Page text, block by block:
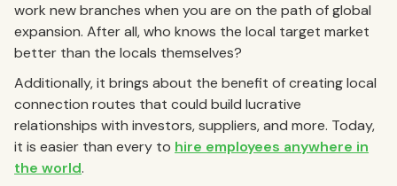
work new branches when you are on the path of global
expansion. After all, who knows the local target market
better than the locals themselves?
Additionally, it brings about the benefit of creating local
connection routes that could build lucrative
relationships with investors, suppliers, and more. Today,
it is easier than every to hire employees anywhere in
the world.